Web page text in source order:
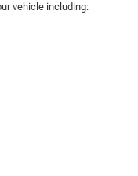
vehicle including: